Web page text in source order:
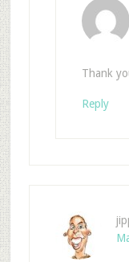
Thank
Reply